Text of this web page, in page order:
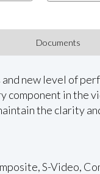
Documents
new level of
in the
the clarity
S-Video,